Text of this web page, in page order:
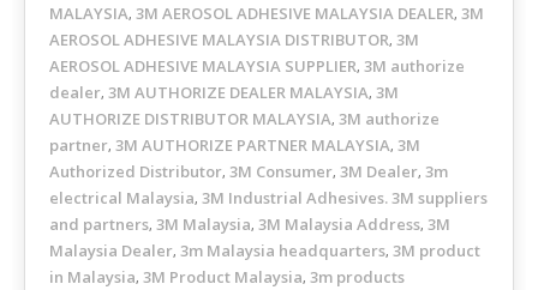
MALAYSIA, 3M AEROSOL ADHESIVE MALAYSIA DEALER, 3M
AEROSOL ADHESIVE MALAYSIA DISTRIBUTOR, 3M
AEROSOL ADHESIVE MALAYSIA SUPPLIER, 3M authorize
dealer, 3M AUTHORIZE DEALER MALAYSIA, 3M
AUTHORIZE DISTRIBUTOR MALAYSIA, 3M authorize
partner, 3M AUTHORIZE PARTNER MALAYSIA, 3M
Authorized Distributor, 3M Consumer, 3M Dealer, 3m
electrical Malaysia, 3M Industrial Adhesives. 3M suppliers
and partners, 3M Malaysia, 3M Malaysia Address, 3M
Malaysia Dealer, 3m Malaysia headquarters, 3M product
in Malaysia, 3M Product Malaysia, 3m products